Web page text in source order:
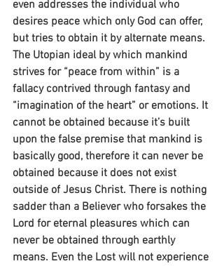
even addresses the individual who
desires peace which only God can offer,
but tries to obtain it by alternate means.
The Utopian ideal by which mankind
strives for “peace from within” is a
fallacy contrived through fantasy and
“imagination of the heart” or emotions. It
cannot be obtained because it’s built
upon the false premise that mankind is
basically good, therefore it can never be
obtained because it does not exist
outside of Jesus Christ. There is nothing
sadder than a Believer who forsakes the
Lord for eternal pleasures which can
never be obtained through earthly
means. Even the Lost will not experience